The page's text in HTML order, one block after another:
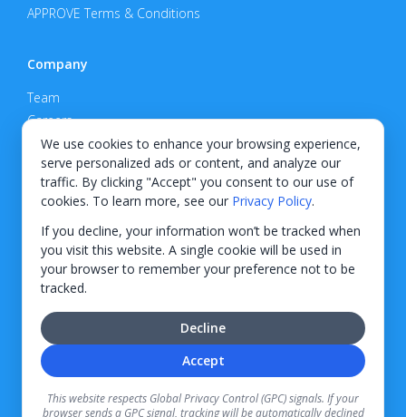
We use cookies to enhance your browsing experience,
serve personalized ads or content, and analyze our
traffic. By clicking "Accept" you consent to our use of
cookies. To learn more, see our Privacy Policy.
If you decline, your information won’t be tracked when
you visit this website. A single cookie will be used in
your browser to remember your preference not to be
tracked.
Accept
Decline
This website respects Global Privacy Control (GPC) signals. If your
browser sends a GPC signal, tracking will be automatically declined
APPROVE Terms & Conditions
Company
Team
Careers
Privacy Policy
Support
Contact
© 2026 KWIPPED, Inc.
BUILT IN WILMINGTON, NC
Finance options received through KWIPPED are provided by independent finance
companies. Information regarding finance rates, credit requirements, and terms is
provided directly by the independent finance companies on our platform. Certain